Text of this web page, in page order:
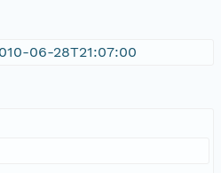
06-28T21:07:00